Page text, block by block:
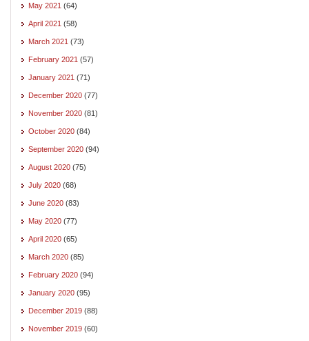
May 2021 (64)
April 2021 (58)
March 2021 (73)
February 2021 (57)
January 2021 (71)
December 2020 (77)
November 2020 (81)
October 2020 (84)
September 2020 (94)
August 2020 (75)
July 2020 (68)
June 2020 (83)
May 2020 (77)
April 2020 (65)
March 2020 (85)
February 2020 (94)
January 2020 (95)
December 2019 (88)
November 2019 (60)